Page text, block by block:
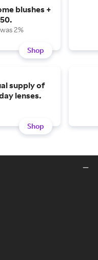
blushes +
was 2%
Shop
supply of
lenses.
Shop